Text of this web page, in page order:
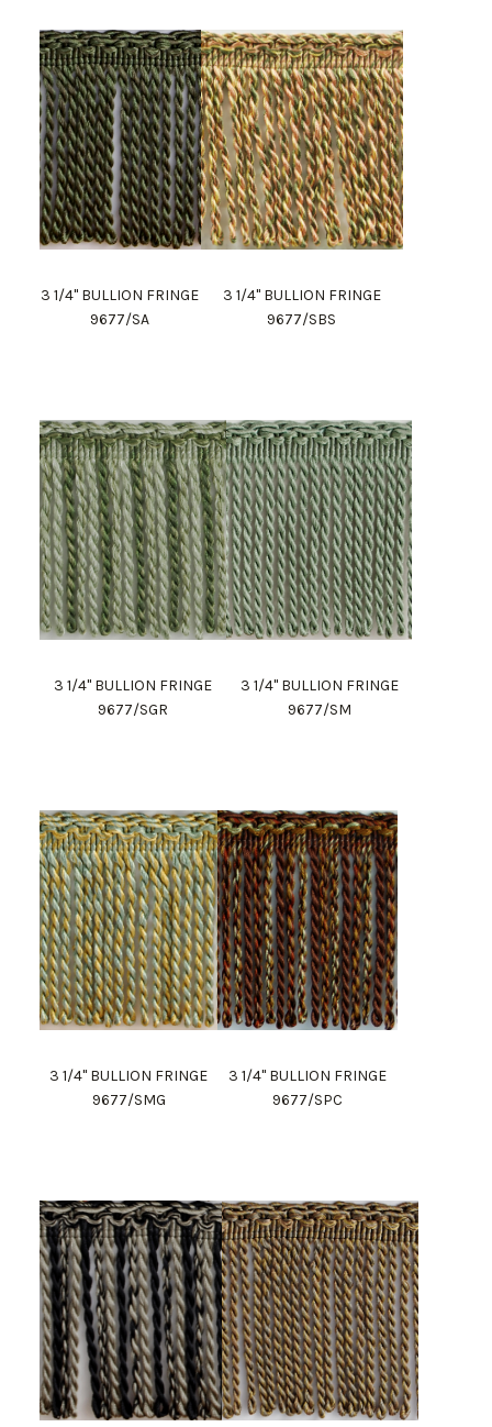
3 1/4" BULLION FRINGE
9677/SA
3 1/4" BULLION FRINGE
9677/SBS
3 1/4" BULLION FRINGE
9677/SGR
3 1/4" BULLION FRINGE
9677/SM
3 1/4" BULLION FRINGE
9677/SMG
3 1/4" BULLION FRINGE
9677/SPC